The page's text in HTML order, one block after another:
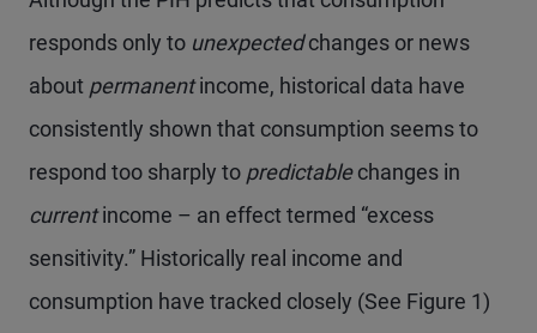
responds only to unexpectedchanges or news
about permanentincome, historical data have
consistently shown that consumption seems to
respond too sharply to predictablechanges in
currentincome – an effect termed “excess
sensitivity.” Historically real income and
consumption have tracked closely (See Figure 1)